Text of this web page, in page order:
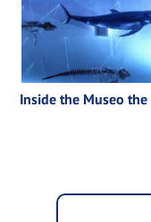
Inside the Museo